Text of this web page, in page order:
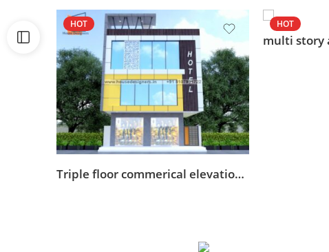
HOT
Triple floor commerical elevation design
HOT